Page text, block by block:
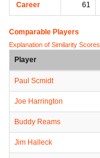
Career 61
Comparable Players
Explanation of Similarity Scores
Player
Paul Scmidt
Joe Harrington
Buddy Reams
Jim Halleck